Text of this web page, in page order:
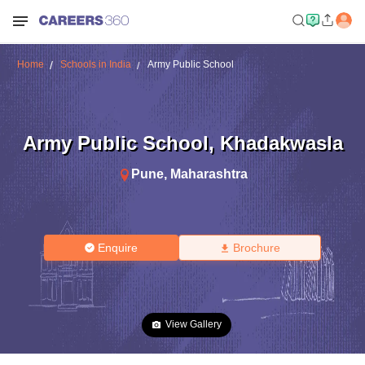
Home Schools in India Army Public School
Army Public School, Khadakwasla
Pune, Maharashtra
Enquire Brochure
View Gallery